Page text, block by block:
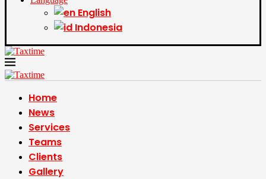
English
Indonesia
Home
News
Services
Teams
Clients
Gallery